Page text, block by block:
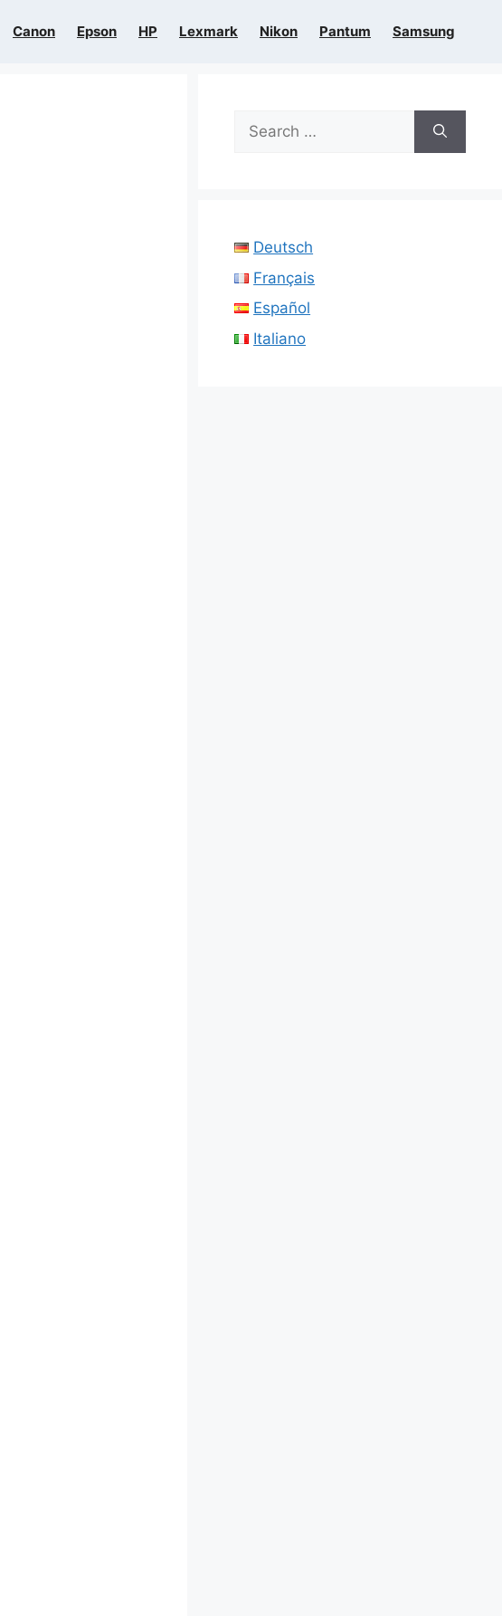
Canon Epson HP Lexmark Nikon Pantum Samsung
Search
for:
Deutsch
Français
Español
Italiano